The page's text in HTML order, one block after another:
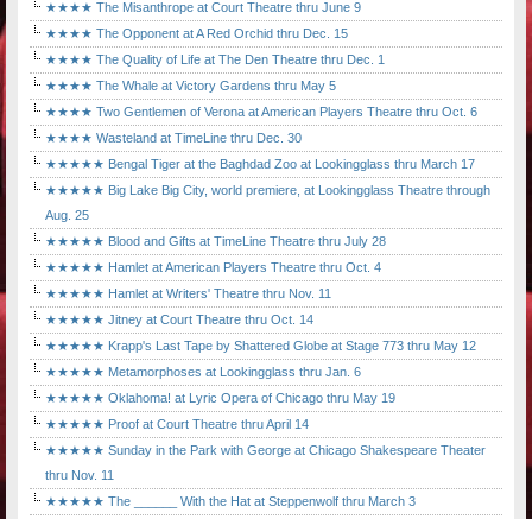
★★★★ The Misanthrope at Court Theatre thru June 9
★★★★ The Opponent at A Red Orchid thru Dec. 15
★★★★ The Quality of Life at The Den Theatre thru Dec. 1
★★★★ The Whale at Victory Gardens thru May 5
★★★★ Two Gentlemen of Verona at American Players Theatre thru Oct. 6
★★★★ Wasteland at TimeLine thru Dec. 30
★★★★★ Bengal Tiger at the Baghdad Zoo at Lookingglass thru March 17
★★★★★ Big Lake Big City, world premiere, at Lookingglass Theatre through
Aug. 25
★★★★★ Blood and Gifts at TimeLine Theatre thru July 28
★★★★★ Hamlet at American Players Theatre thru Oct. 4
★★★★★ Hamlet at Writers' Theatre thru Nov. 11
★★★★★ Jitney at Court Theatre thru Oct. 14
★★★★★ Krapp's Last Tape by Shattered Globe at Stage 773 thru May 12
★★★★★ Metamorphoses at Lookingglass thru Jan. 6
★★★★★ Oklahoma! at Lyric Opera of Chicago thru May 19
★★★★★ Proof at Court Theatre thru April 14
★★★★★ Sunday in the Park with George at Chicago Shakespeare Theater
thru Nov. 11
★★★★★ The ______ With the Hat at Steppenwolf thru March 3